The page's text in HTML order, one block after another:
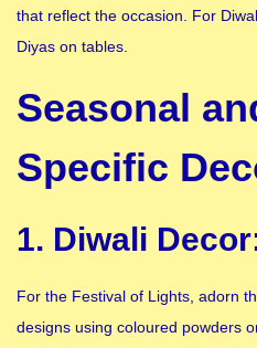
that reflect the occasion. For
Diyas on tables.
Seasonal
Specific
1. Diwali
For the Festival of Lights, adorn
designs using coloured powders